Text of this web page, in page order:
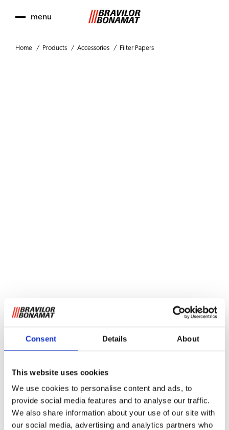
Consent Details About
This website uses cookies
We use cookies to personalise content and ads, to
provide social media features and to analyse our traffic.
We also share information about your use of our site with
our social media, advertising and analytics partners who
menu
Home Products Accessories Filter Papers